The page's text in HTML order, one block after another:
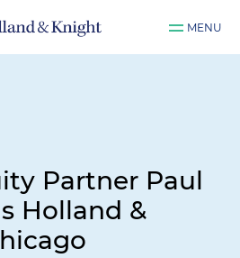
MENU
Partner Paul
Holland &